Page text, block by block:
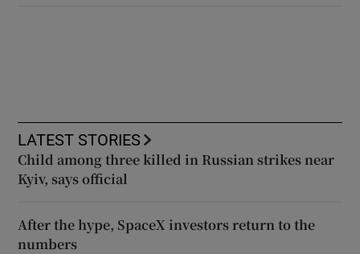
LATEST STORIES
Child among three killed in Russian strikes near
Kyiv, says official
After the hype, SpaceX investors return to the
numbers